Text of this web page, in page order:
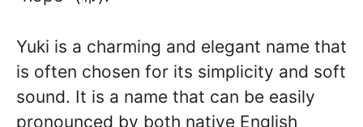
Yuki is a charming and elegant name that
is often chosen for its simplicity and soft
sound. It is a name that can be easily
pronounced by both native English